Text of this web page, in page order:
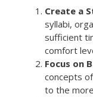
Create a
syllabi,
sufficient
comfort
Focus on
concepts
to the